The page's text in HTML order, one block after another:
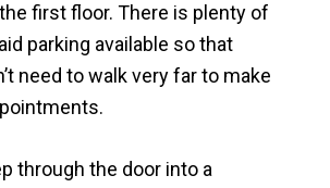
first floor. There is plenty of
parking available so that
need to walk very far to make
through the door into a